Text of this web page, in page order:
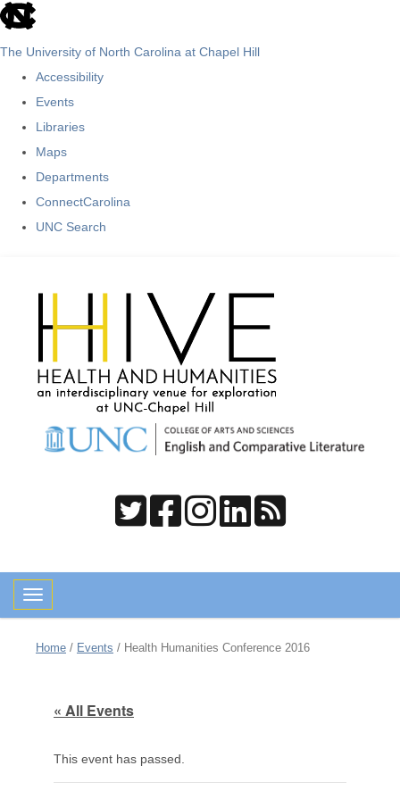
skip
The University of North Carolina at Chapel Hill
Accessibility
Events
Libraries
Maps
Departments
ConnectCarolina
UNC Search
Toggle navigation
Home / Events / Health Humanities Conference 2016
« All Events
This event has passed.